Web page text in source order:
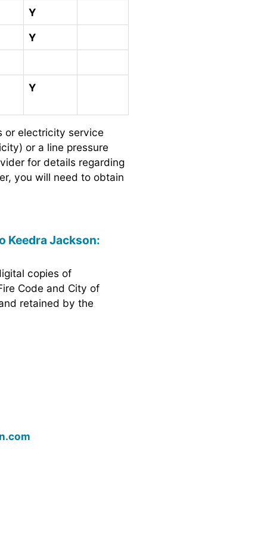
Y
Y
Y
or electricity service
or a line pressure
for details regarding
you will need to obtain
Keedra Jackson:
copies of
Code and City of
retained by the